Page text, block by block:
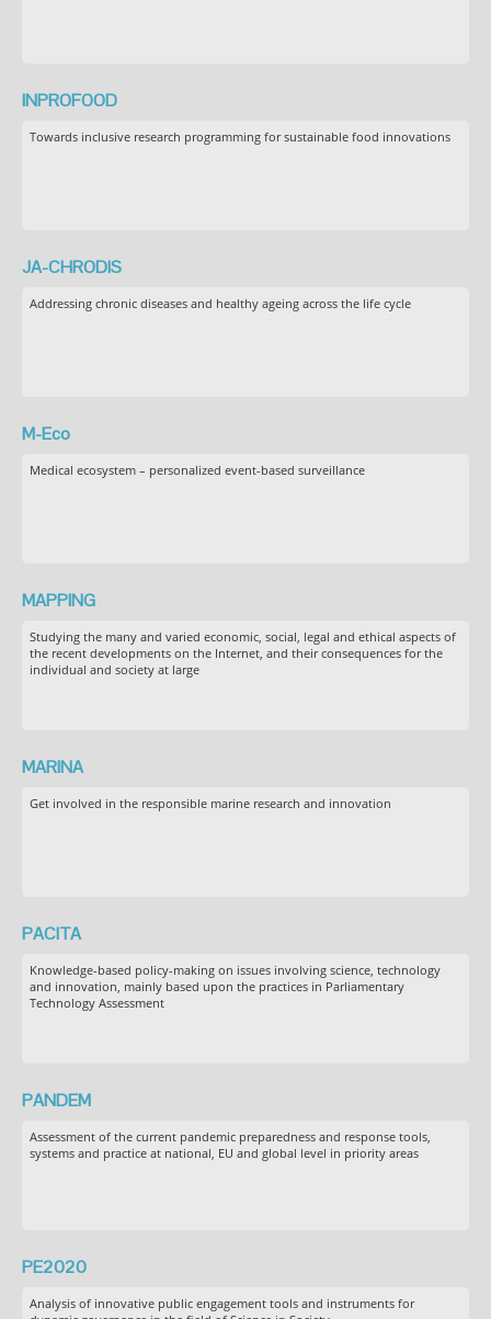
INPROFOOD
Towards inclusive research programming for sustainable food innovations
JA-CHRODIS
Addressing chronic diseases and healthy ageing across the life cycle
M-Eco
Medical ecosystem – personalized event-based surveillance
MAPPING
Studying the many and varied economic, social, legal and ethical aspects of
the recent developments on the Internet, and their consequences for the
individual and society at large
MARINA
Get involved in the responsible marine research and innovation
PACITA
Knowledge-based policy-making on issues involving science, technology
and innovation, mainly based upon the practices in Parliamentary
Technology Assessment
PANDEM
Assessment of the current pandemic preparedness and response tools,
systems and practice at national, EU and global level in priority areas
PE2020
Analysis of innovative public engagement tools and instruments for